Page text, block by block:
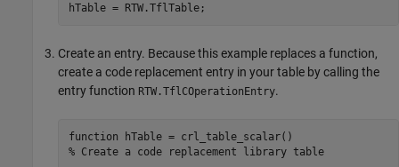
Create an entry. Because this example replaces a function,
create a code replacement entry in your table by calling the
entry function RTW.TflCOperationEntry.
function
% Create a code replacement library table